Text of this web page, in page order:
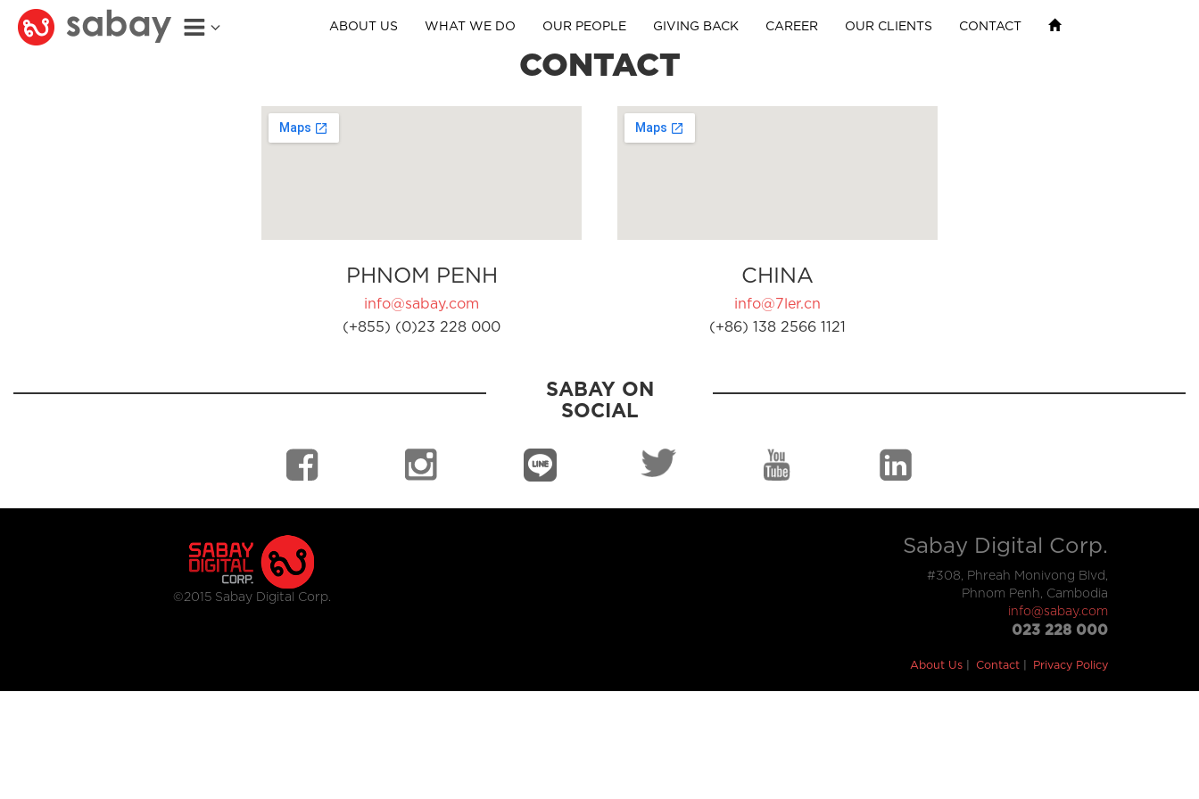
ABOUT US WHAT WE DO OUR PEOPLE GIVING BACK CAREER OUR CLIENTS CONTACT
CONTACT
PHNOM PENH
info@sabay.com
(+855) (0)23 228 000
CHINA
info@7ler.cn
(+86) 138 2566 1121
SABAY ON
SOCIAL
©2015 Sabay Digital Corp.
Sabay Digital Corp.
#308, Phreah Monivong Blvd,
Phnom Penh, Cambodia
info@sabay.com
023 228 000
About Us Contact Privacy Policy